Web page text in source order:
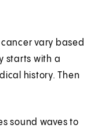
vary based
starts with a
history. Then
sound waves to